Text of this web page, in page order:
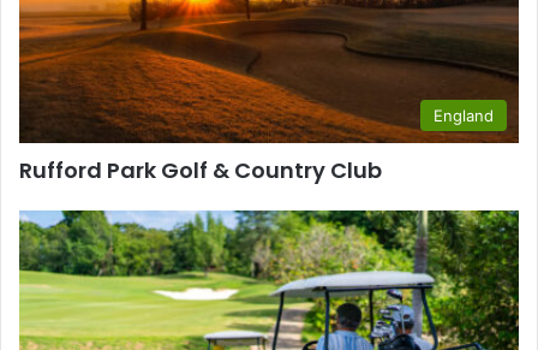
England
Rufford Park Golf & Country Club